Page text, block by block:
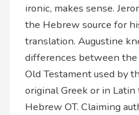
ironic, makes sense.
the Hebrew source for
translation. Augustine
differences between
Old Testament used by
original Greek or in
Hebrew OT. Claiming